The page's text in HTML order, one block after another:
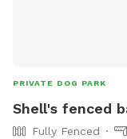
PRIVATE DOG PARK
Shell's fenced
Fully Fenced